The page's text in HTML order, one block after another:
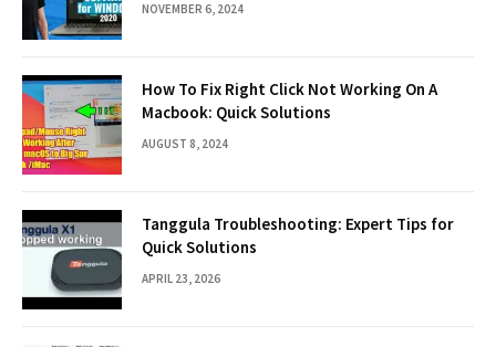
NOVEMBER 6, 2024
How To Fix Right Click Not Working On A
Macbook: Quick Solutions
AUGUST 8, 2024
Tanggula Troubleshooting: Expert Tips for
Quick Solutions
APRIL 23, 2026